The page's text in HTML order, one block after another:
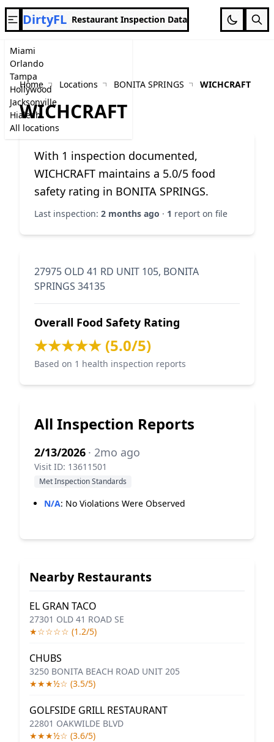
Miami
Orlando
Tampa
Hollywood
Jacksonville
Hialeah
All locations
DirtyFL Restaurant Inspection Data
Home Locations BONITA SPRINGS WICHCRAFT
WICHCRAFT
With 1 inspection documented,
WICHCRAFT maintains a 5.0/5 food
safety rating in BONITA SPRINGS.
Last inspection: 2 months ago · 1 report on file
27975 OLD 41 RD UNIT 105, BONITA
SPRINGS 34135
Overall Food Safety Rating
★★★★★ (5.0/5)
Based on 1 health inspection reports
All Inspection Reports
2/13/2026 · 2mo ago
Visit ID: 13611501
Met Inspection Standards
N/A: No Violations Were Observed
Nearby Restaurants
EL GRAN TACO
27301 OLD 41 ROAD SE
★☆☆☆☆ (1.2/5)
CHUBS
3250 BONITA BEACH ROAD UNIT 205
★★★½☆ (3.5/5)
GOLFSIDE GRILL RESTAURANT
22801 OAKWILDE BLVD
★★★½☆ (3.6/5)